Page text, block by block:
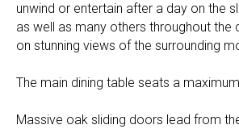
unwind or entertain after a day on the
as well as many others throughout the
on stunning views of the surrounding
The main dining table seats a
Massive oak sliding doors lead from